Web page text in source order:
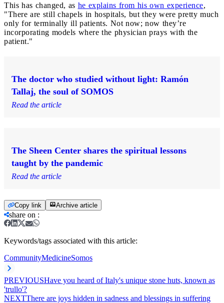
This has changed, as he explains from his own experience,
"There are still chapels in hospitals, but they were pretty much
only for terminally ill patients. Not now; now they’re
incorporating models where the physician prays with the
patient."
The doctor who studied without light: Ramón
Tallaj, the soul of SOMOS
Read the article
The Sheen Center shares the spiritual lessons
taught by the pandemic
Read the article
Copy link Archive article
share on :
Keywords/tags associated with this article:
CommunityMedicineSomos
PREVIOUSHave you heard of Italy's unique stone huts, known as
'trullo'?
NEXTThere are joys hidden in sadness and blessings in suffering